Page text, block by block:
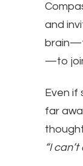
and
—to
Even if
far
“I